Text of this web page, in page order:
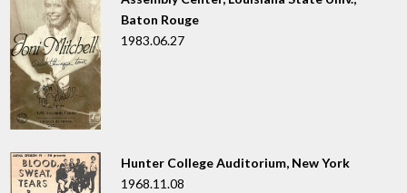
Baton Rouge
1983.06.27
Hunter College Auditorium, New York
1968.11.08